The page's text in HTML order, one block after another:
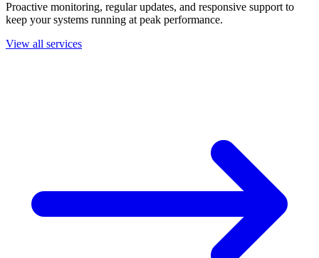
Proactive monitoring, regular updates, and responsive support to
keep your systems running at peak performance.
View all services